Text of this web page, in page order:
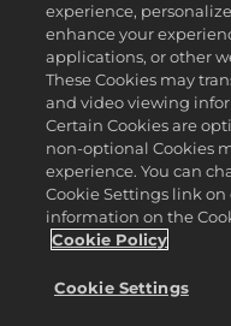
Non vendere o
©2016-2026 Take-Two
Civilization, and their
Interactive
Tutte le proprietà e i marchi
experience,
enhance your
applications, or other
These Cookies may
and video viewing
Certain Cookies are
non-optional Cookies
experience. You can
Cookie Settings link on
information on the
Cookie Policy
Cookie Settings